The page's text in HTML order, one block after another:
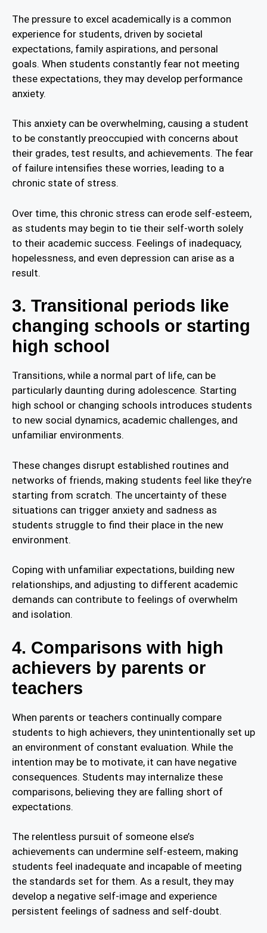
The pressure to excel academically is a common
experience for students, driven by societal
expectations, family aspirations, and personal
goals. When students constantly fear not meeting
these expectations, they may develop performance
anxiety.
This anxiety can be overwhelming, causing a student
to be constantly preoccupied with concerns about
their grades, test results, and achievements. The fear
of failure intensifies these worries, leading to a
chronic state of stress.
Over time, this chronic stress can erode self-esteem,
as students may begin to tie their self-worth solely
to their academic success. Feelings of inadequacy,
hopelessness, and even depression can arise as a
result.
3. Transitional periods like
changing schools or starting
high school
Transitions, while a normal part of life, can be
particularly daunting during adolescence. Starting
high school or changing schools introduces students
to new social dynamics, academic challenges, and
unfamiliar environments.
These changes disrupt established routines and
networks of friends, making students feel like they’re
starting from scratch. The uncertainty of these
situations can trigger anxiety and sadness as
students struggle to find their place in the new
environment.
Coping with unfamiliar expectations, building new
relationships, and adjusting to different academic
demands can contribute to feelings of overwhelm
and isolation.
4. Comparisons with high
achievers by parents or
teachers
When parents or teachers continually compare
students to high achievers, they unintentionally set up
an environment of constant evaluation. While the
intention may be to motivate, it can have negative
consequences. Students may internalize these
comparisons, believing they are falling short of
expectations.
The relentless pursuit of someone else’s
achievements can undermine self-esteem, making
students feel inadequate and incapable of meeting
the standards set for them. As a result, they may
develop a negative self-image and experience
persistent feelings of sadness and self-doubt.